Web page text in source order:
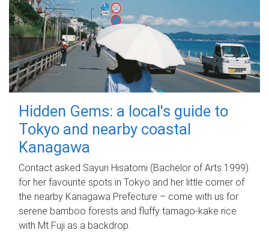
Hidden Gems: a local's guide to
Tokyo and nearby coastal
Kanagawa
Contact asked Sayuri Hisatomi (Bachelor of Arts 1999)
for her favourite spots in Tokyo and her little corner of
the nearby Kanagawa Prefecture – come with us for
serene bamboo forests and fluffy tamago-kake rice
with Mt Fuji as a backdrop.